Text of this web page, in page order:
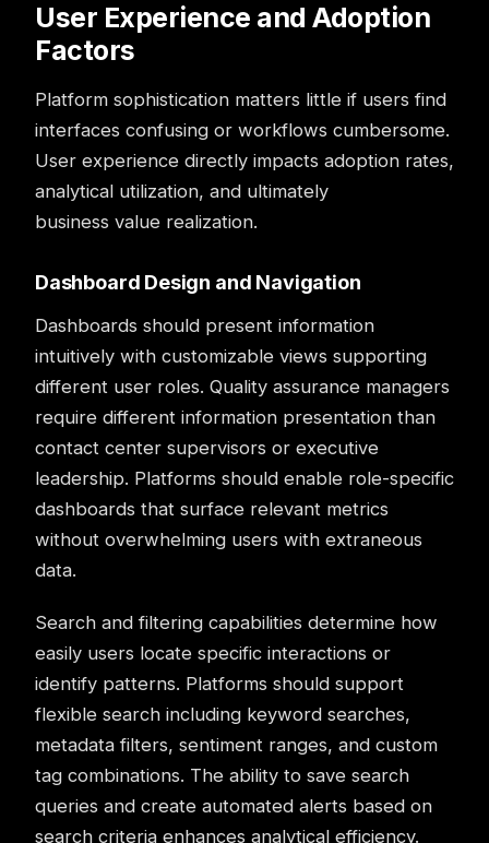
User Experience and Adoption
Factors
Platform sophistication matters little if users find
interfaces confusing or workflows cumbersome.
User experience directly impacts adoption rates,
analytical utilization, and ultimately
business value realization.
Dashboard Design and Navigation
Dashboards should present information
intuitively with customizable views supporting
different user roles. Quality assurance managers
require different information presentation than
contact center supervisors or executive
leadership. Platforms should enable role-specific
dashboards that surface relevant metrics
without overwhelming users with extraneous
data.
Search and filtering capabilities determine how
easily users locate specific interactions or
identify patterns. Platforms should support
flexible search including keyword searches,
metadata filters, sentiment ranges, and custom
tag combinations. The ability to save search
queries and create automated alerts based on
search criteria enhances analytical efficiency.